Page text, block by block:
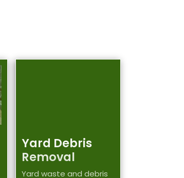
Yard Debris
Removal
Yard waste and debris